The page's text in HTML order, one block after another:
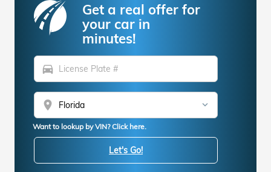
Get a real offer for
your car in
minutes!
directions_car
location_on
Want to lookup by VIN? Click here.
Let's Go!